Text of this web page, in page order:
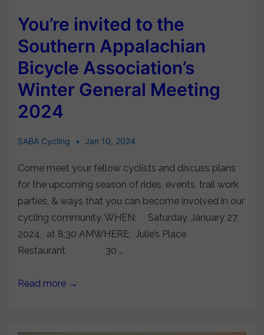
You’re invited to the
Southern Appalachian
Bicycle Association’s
Winter General Meeting
2024
SABA Cycling Jan 10, 2024
Come meet your fellow cyclists and discuss plans
for the upcoming season of rides, events, trail work
parties, & ways that you can become involved in our
cycling community. WHEN: Saturday, January 27,
2024, at 8:30 AMWHERE: Julie’s Place
Restaurant 30 …
Read more →